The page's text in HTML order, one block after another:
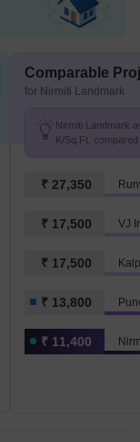
Comparable
for Nirmiti Landmark
Nirmiti Landmark
K/Sq.Ft.
₹ 27,350
₹ 17,500 VJ
₹ 17,500
₹ 13,800
₹ 11,400